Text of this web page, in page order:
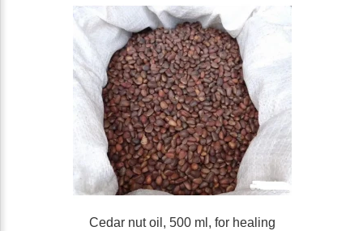
Cedar nut oil, 500 ml, for healing